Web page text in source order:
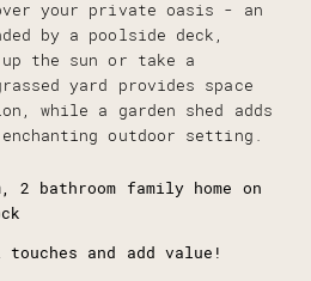
your private oasis - an
by a poolside deck,
the sun or take a
yard provides space
while a garden shed adds
outdoor setting.
2 bathroom family home on
touches and add value!